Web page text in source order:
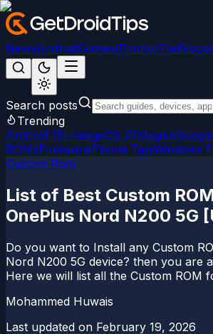
NewsAndroidGamesiPhone/iPad
Search posts
Trending
Android 15LineageOS 22Magisk
ROMsFirmwareiPhone TipsWindows
Custom Rom
List of Best Custom
OnePlus Nord N200 5G
Do you want to Install any Custom
Nord N200 5G device? then you are
Here we will list all the Custom ROM
Mohammed Huwais
Last updated on February 19, 2026